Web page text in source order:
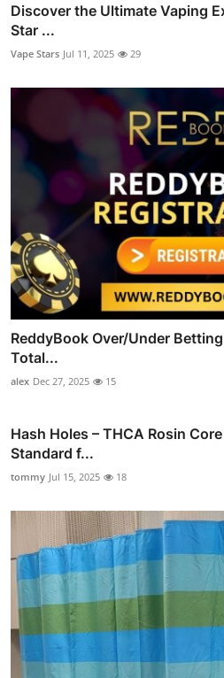
Discover the Ultimate Vaping
Star ...
Vape Stars Jul 11, 2025 29
ReddyBook Over/Under
Total...
alex Dec 27, 2025 15
Hash Holes – THCA Rosin
Standard f...
tommy Jul 15, 2025 18